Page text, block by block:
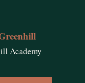
Academy